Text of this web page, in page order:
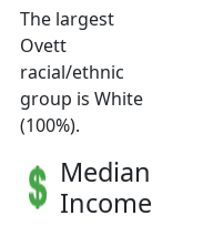
The largest
Ovett
racial/ethnic
group is White
(100%).
Median
Income